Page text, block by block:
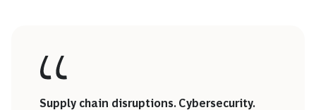
Supply chain disruptions. Cybersecurity.